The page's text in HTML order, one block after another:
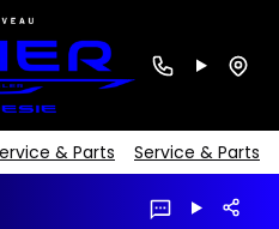
& Parts Service & Parts